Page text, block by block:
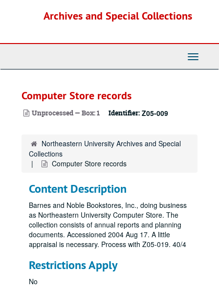
Archives and Special Collections
Toggle
Computer Store records
Unprocessed — Box: 1 Identifier: Z05-009
Northeastern University Archives and Special
Collections
Computer Store records
Content Description
Barnes and Noble Bookstores, Inc., doing business
as Northeastern University Computer Store. The
collection consists of annual reports and planning
documents. Accessioned 2004 Aug 17. A little
appraisal is necessary. Process with Z05-019. 40/4
Restrictions Apply
No